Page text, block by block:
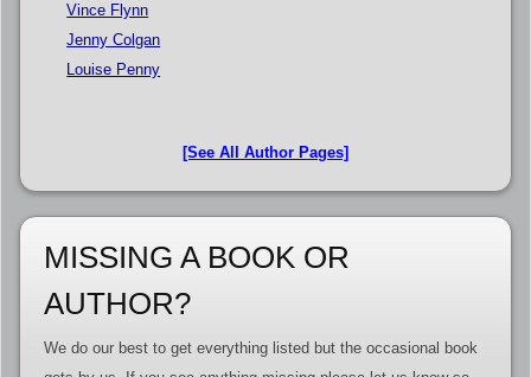
Vince Flynn
Jenny Colgan
Louise Penny
[See All Author Pages]
MISSING A BOOK OR
AUTHOR?
We do our best to get everything listed but the occasional book